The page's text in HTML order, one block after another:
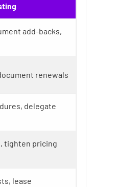
add-backs,
renewals
delegate
tighten pricing
lease